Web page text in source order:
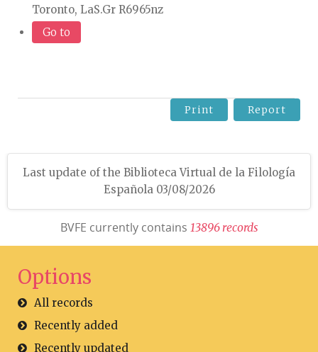
Toronto, LaS.Gr R6965nz
Go to
Print Report
Last update of the Biblioteca Virtual de la Filología
Española 03/08/2026
BVFE currently contains 13896 records
Options
All records
Recently added
Recently updated